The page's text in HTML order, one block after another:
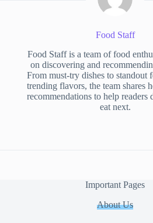
Food Staff
Food Staff is a team of food
on discovering and
From must-try dishes to standout
trending flavors, the team shares
recommendations to help readers
eat next.
Important Pages
About Us